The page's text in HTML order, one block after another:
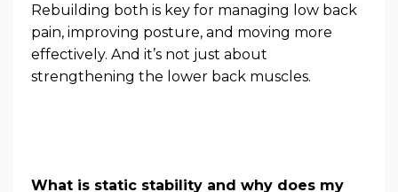
Rebuilding both is key for managing low back
pain, improving posture, and moving more
effectively. And it’s not just about
strengthening the lower back muscles.
What is static stability and why does my